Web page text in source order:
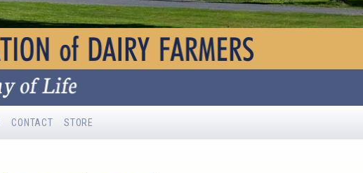
CONTACT STORE